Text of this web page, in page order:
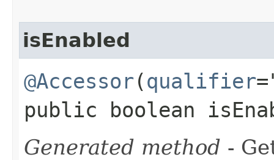
isEnabled
@Accessor(qualifier
public boolean
Generated method -